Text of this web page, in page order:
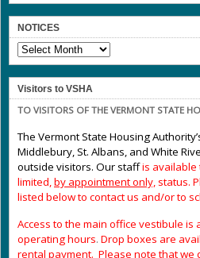
NOTICES
NOTICES
Visitors to VSHA
TO VISITORS OF THE VERMONT STATE
The Vermont State Housing
Middlebury, St. Albans, and White
outside visitors. Our staffis available
limited,by appointment only, status.
listed below to contact us and/or to
Access to the main office vestibule
operating hours. Drop boxes are
rental payment. Please note that we